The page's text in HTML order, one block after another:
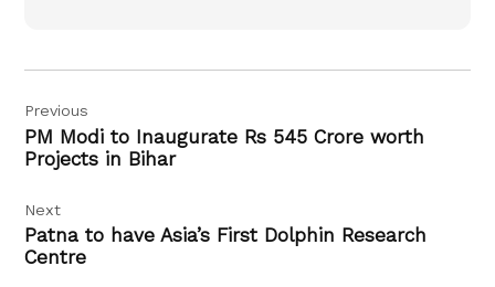
navigation
Previous
PM Modi to Inaugurate Rs 545 Crore worth
Projects in Bihar
Next
Patna to have Asia’s First Dolphin Research
Centre